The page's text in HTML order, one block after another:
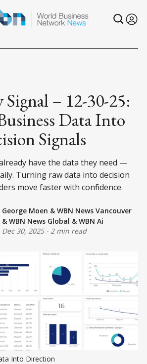
– 12-30-25:
Data Into
Signals
have the data they need —
Turning raw data into decision
move faster with confidence.
George Moen & WBN News Vancouver
& WBN News Global & WBN Ai
Dec 30, 2025- 2 min read
Into Direction